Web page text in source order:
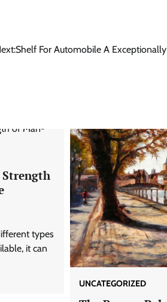
Shelf For Automobile A
types
it can
UNCATEGORIZED